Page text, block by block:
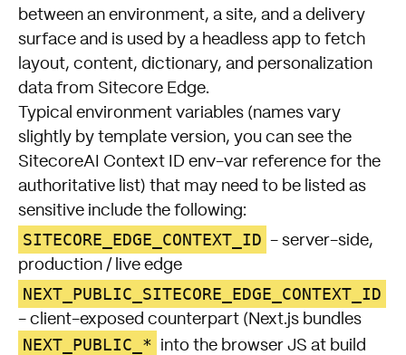
between an environment, a site, and a delivery
surface and is used by a headless app to fetch
layout, content, dictionary, and personalization
data from Sitecore Edge.
Typical environment variables (names vary
slightly by template version, you can see the
SitecoreAI Context ID env-var reference for the
authoritative list) that may need to be listed as
sensitive include the following:
SITECORE_EDGE_CONTEXT_ID - server-side,
production / live edge
NEXT_PUBLIC_SITECORE_EDGE_CONTEXT_ID
- client-exposed counterpart (Next.js bundles
NEXT_PUBLIC_*
into the browser JS at build